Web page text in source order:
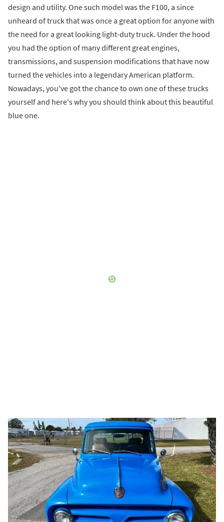
design and utility. One such model was the F100, a since
unheard of truck that was once a great option for anyone with
the need for a great looking light-duty truck. Under the hood
you had the option of many different great engines,
transmissions, and suspension modifications that have now
turned the vehicles into a legendary American platform.
Nowadays, you've got the chance to own one of these trucks
yourself and here's why you should think about this beautiful
blue one.